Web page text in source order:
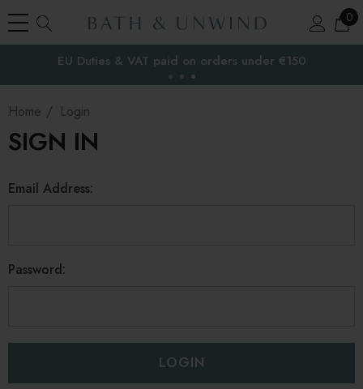
0
the EU
EU Duties & VAT paid on orders under €150
Home Login
SIGN IN
Email Address:
Password: